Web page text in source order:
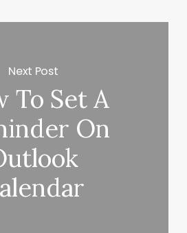
Next Post
To Set A
On